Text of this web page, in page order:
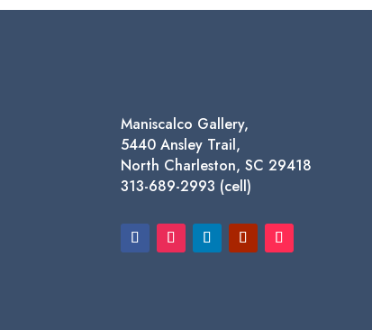
Maniscalco Gallery,
5440 Ansley Trail,
North Charleston, SC 29418
313-689-2993 (cell)